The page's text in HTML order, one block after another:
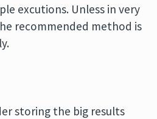
excutions. Unless in very
recommended method is
storing the big results